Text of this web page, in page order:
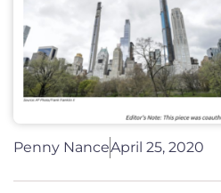
Penny NanceApril 25, 2020